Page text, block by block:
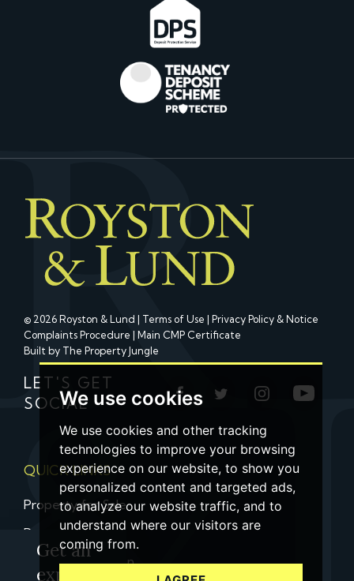
We use cookies
We use cookies and other tracking
technologies to improve your browsing
experience on our website, to show you
personalized content and targeted ads,
to analyze our website traffic, and to
understand where our visitors are
coming from.
© 2026 Royston & Lund | Terms of Use | Privacy Policy & Notice
Complaints Procedure | Main CMP Certificate
Built by The Property Jungle
LET'S GET
SOCIAL
QUICK LINKS
Property for Sale
Property to Let
Property Valuation
Get an
expert